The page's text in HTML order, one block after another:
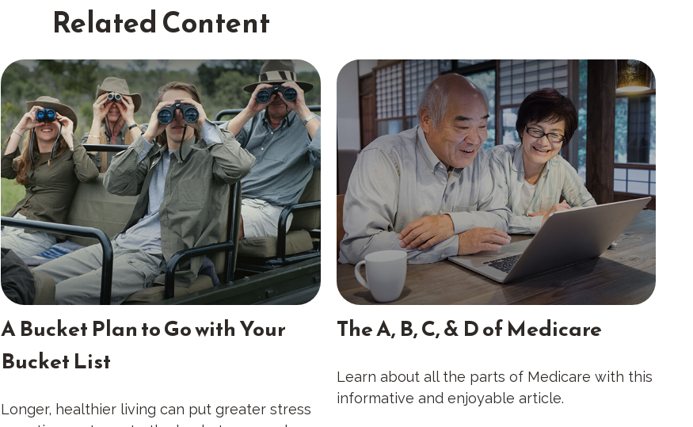
Related Content
A Bucket Plan to Go with Your
Bucket List
Longer, healthier living can put greater stress
The A, B, C, & D of Medicare
Learn about all the parts of Medicare with this
informative and enjoyable article.